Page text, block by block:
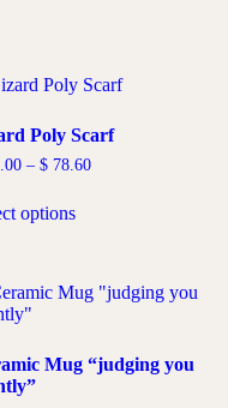
Poly Scarf
– $78.60Price
optionsproduct
The
be
Mug “judging you